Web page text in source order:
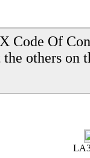
Code Of
others on